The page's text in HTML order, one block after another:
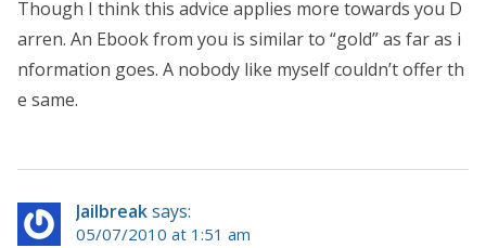
Though I think this advice applies more towards you D
arren. An Ebook from you is similar to “gold” as far as i
nformation goes. A nobody like myself couldn’t offer th
e same.
Jailbreaksays:
05/07/2010 at 1:51 am